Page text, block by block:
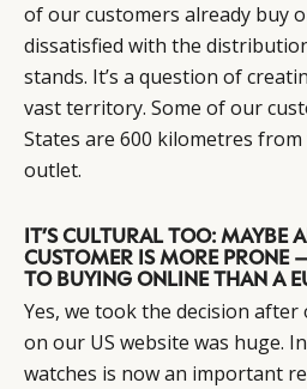
of our customers already buy
dissatisfied with the
stands. It’s a question of
vast territory. Some of our
States are 600 kilometres
outlet.
IT’S CULTURAL TOO: MAYBE
CUSTOMER IS MORE PRONE
TO BUYING ONLINE THAN A
Yes, we took the decision
on our US website was huge.
watches is now an important